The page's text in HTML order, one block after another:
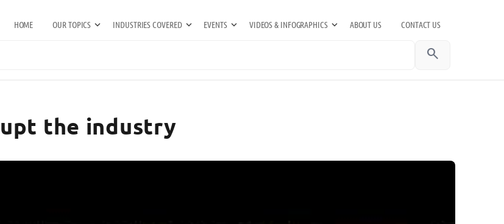
HOME OUR TOPICS INDUSTRIES COVERED EVENTS VIDEOS & INFOGRAPHICS ABOUT US CONTACT US
search
the industry